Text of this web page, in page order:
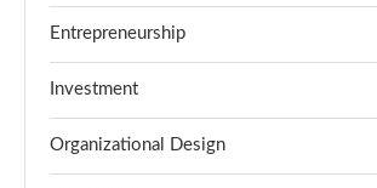
Entrepreneurship
Investment
Organizational Design